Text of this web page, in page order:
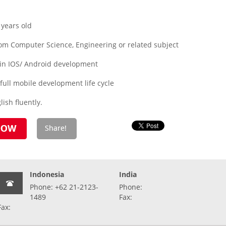
old
Computer Science, Engineering or related subject
IOS/ Android development
mobile development life cycle
fluently.
Indonesia
Phone: +62 21-2123-
1489
India
Phone:
Fax: